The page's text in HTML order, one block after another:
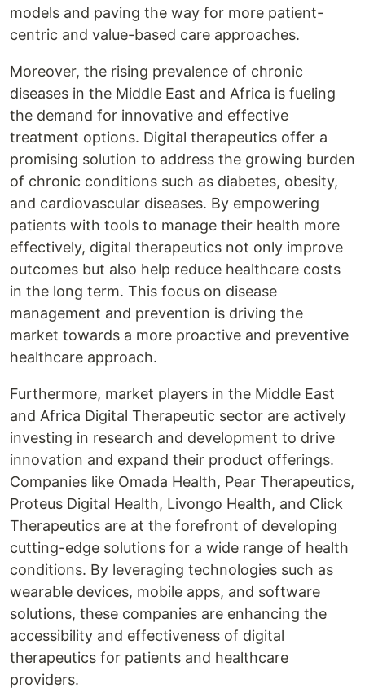
models and paving the way for more patient-
centric and value-based care approaches.
Moreover, the rising prevalence of chronic
diseases in the Middle East and Africa is fueling
the demand for innovative and effective
treatment options. Digital therapeutics offer a
promising solution to address the growing burden
of chronic conditions such as diabetes, obesity,
and cardiovascular diseases. By empowering
patients with tools to manage their health more
effectively, digital therapeutics not only improve
outcomes but also help reduce healthcare costs
in the long term. This focus on disease
management and prevention is driving the
market towards a more proactive and preventive
healthcare approach.
Furthermore, market players in the Middle East
and Africa Digital Therapeutic sector are actively
investing in research and development to drive
innovation and expand their product offerings.
Companies like Omada Health, Pear Therapeutics,
Proteus Digital Health, Livongo Health, and Click
Therapeutics are at the forefront of developing
cutting-edge solutions for a wide range of health
conditions. By leveraging technologies such as
wearable devices, mobile apps, and software
solutions, these companies are enhancing the
accessibility and effectiveness of digital
therapeutics for patients and healthcare
providers.